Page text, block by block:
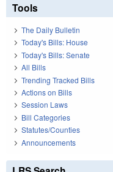
Tools
The Daily Bulletin
Today's Bills: House
Today's Bills: Senate
All Bills
Trending Tracked Bills
Actions on Bills
Session Laws
Bill Categories
Statutes/Counties
Announcements